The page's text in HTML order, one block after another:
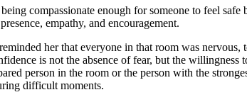
compassionate enough for someone to feel
empathy, and encouragement.
her that everyone in that room was
is not the absence of fear, but the
person in the room or the person with the
difficult moments.